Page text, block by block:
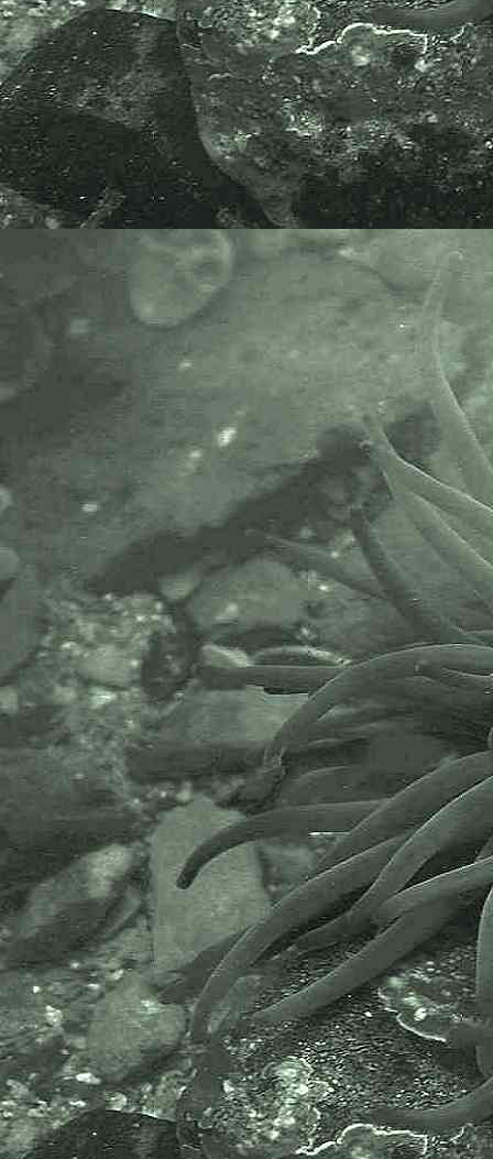
A video clip of Palaemon serratus
can be found atA-P-H-O-T-O
Wildlife and Nature Video Clips.
Palaemon serratus , the Common
Prawn, was once known, and can
be found in old books asLeander
serratus.
Scientific and European Names:
Palaemon serratus, Leander
serratus, Common prawn, Prawn,
Gezaagde Steurgarnaal, Bouquet,
Crevette Rose and Sagergarnele.